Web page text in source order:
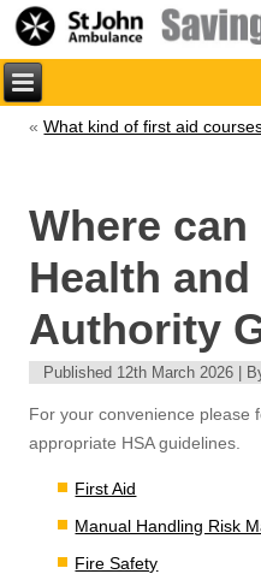
«What kind of first aid
Where can
Health
Authority
Published 12th March 2026 |
For your convenience please
appropriate HSA guidelines.
First Aid
Manual Handling Risk
Fire Safety